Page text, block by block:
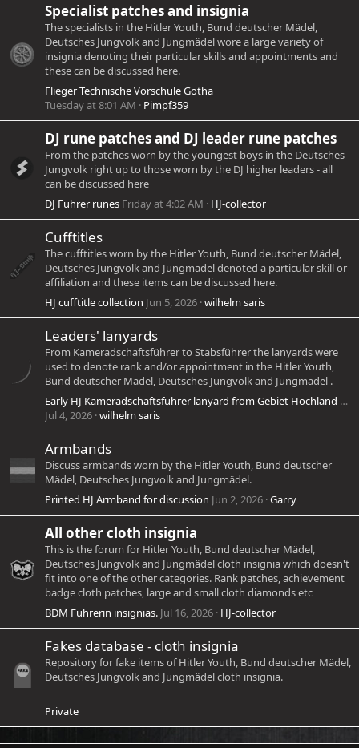
Specialist patches and insignia
The specialists in the Hitler Youth, Bund deutscher Mädel,
Deutsches Jungvolk and Jungmädel wore a large variety of
insignia denoting their particular skills and appointments and
these can be discussed here.
Flieger Technische Vorschule Gotha
Tuesday at 8:01 AM
Pimpf359
DJ rune patches and DJ leader rune patches
From the patches worn by the youngest boys in the Deutsches
Jungvolk right up to those worn by the DJ higher leaders - all
can be discussed here
DJ Fuhrer runes Friday at 4:02 AM HJ-collector
Cufftitles
The cufftitles worn by the Hitler Youth, Bund deutscher Mädel,
Deutsches Jungvolk and Jungmädel denoted a particular skill or
affiliation and these items can be discussed here.
HJ cufftitle collection Jun 5, 2026 wilhelm saris
Leaders' lanyards
From Kameradschaftsführer to Stabsführer the lanyards were
used to denote rank and/or appointment in the Hitler Youth,
Bund deutscher Mädel, Deutsches Jungvolk and Jungmädel .
Early HJ Kameradschaftsführer lanyard from Gebiet Hochland blue/white
Jul 4, 2026 wilhelm saris
Armbands
Discuss armbands worn by the Hitler Youth, Bund deutscher
Mädel, Deutsches Jungvolk and Jungmädel.
Printed HJ Armband for discussion Jun 2, 2026 Garry
All other cloth insignia
This is the forum for Hitler Youth, Bund deutscher Mädel,
Deutsches Jungvolk and Jungmädel cloth insignia which doesn't
fit into one of the other categories. Rank patches, achievement
badge cloth patches, large and small cloth diamonds etc
BDM Fuhrerin insignias. Jul 16, 2026 HJ-collector
Fakes database - cloth insignia
Repository for fake items of Hitler Youth, Bund deutscher Mädel,
Deutsches Jungvolk and Jungmädel cloth insignia.
Private